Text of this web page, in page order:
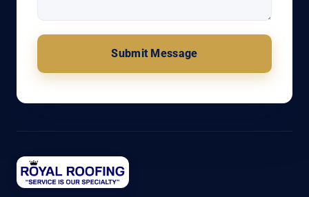
Submit Message